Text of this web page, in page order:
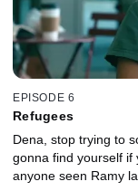
EPISODE 6
Refugees
Dena, stop trying to
gonna find yourself if
anyone seen Ramy